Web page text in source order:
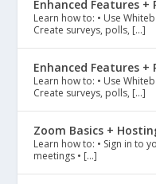
Enhanced Features +
Learn how to: • Use
Create surveys, polls, […]
Enhanced Features +
Learn how to: • Use
Create surveys, polls, […]
Zoom Basics +
Learn how to: • Sign in to
meetings • […]